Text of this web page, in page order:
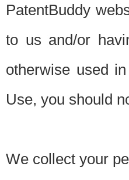
PatentBuddy
to us and/or
otherwise used
Use, you should
We collect your